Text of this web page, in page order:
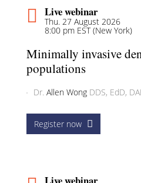
Live webinar
Thu. 27 August 2026
8:00 pm EST (New York)
Minimally invasive
populations
Dr. Allen Wong DDS, EdD,
Register now